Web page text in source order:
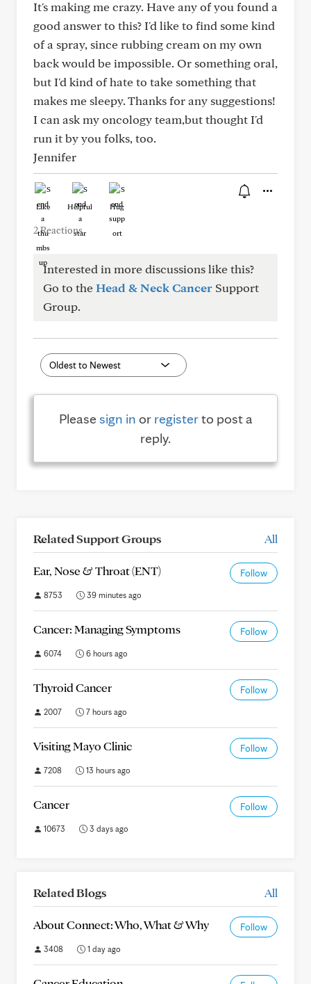
It's making me crazy. Have any of you found a
good answer to this? I'd like to find some kind
of a spray, since rubbing cream on my own
back would be impossible. Or something oral,
but I'd kind of hate to take something that
makes me sleepy. Thanks for any suggestions!
I can ask my oncology team,but thought I'd
run it by you folks, too.
Jennifer
Like Helpful Hug
2 Reactions
Interested in more discussions like this?
Go to theHead & Neck Cancer Support
Group.
Pleasesign in or registerto post a
reply.
Related Support Groups All
Ear, Nose & Throat (ENT) Follow
8753 39 minutes ago
Cancer: Managing Symptoms Follow
6074 6 hours ago
Thyroid Cancer Follow
2007 7 hours ago
Visiting Mayo Clinic Follow
7208 13 hours ago
Cancer Follow
10673 3 days ago
Related Blogs All
About Connect: Who, What & Why Follow
3408 1 day ago